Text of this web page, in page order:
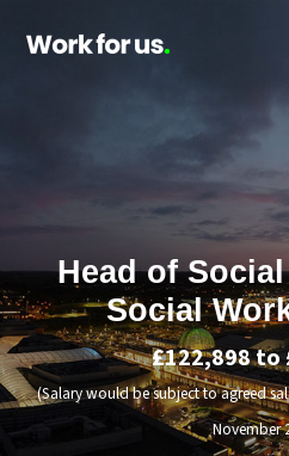
Head of
Social
£122,898 to
(Salary would be subject to agreed
November